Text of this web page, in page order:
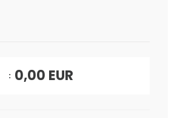
0,00 EUR